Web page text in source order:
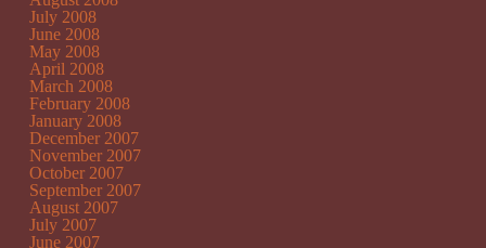
July 2008
June 2008
May 2008
April 2008
March 2008
February 2008
January 2008
December 2007
November 2007
October 2007
September 2007
August 2007
July 2007
June 2007